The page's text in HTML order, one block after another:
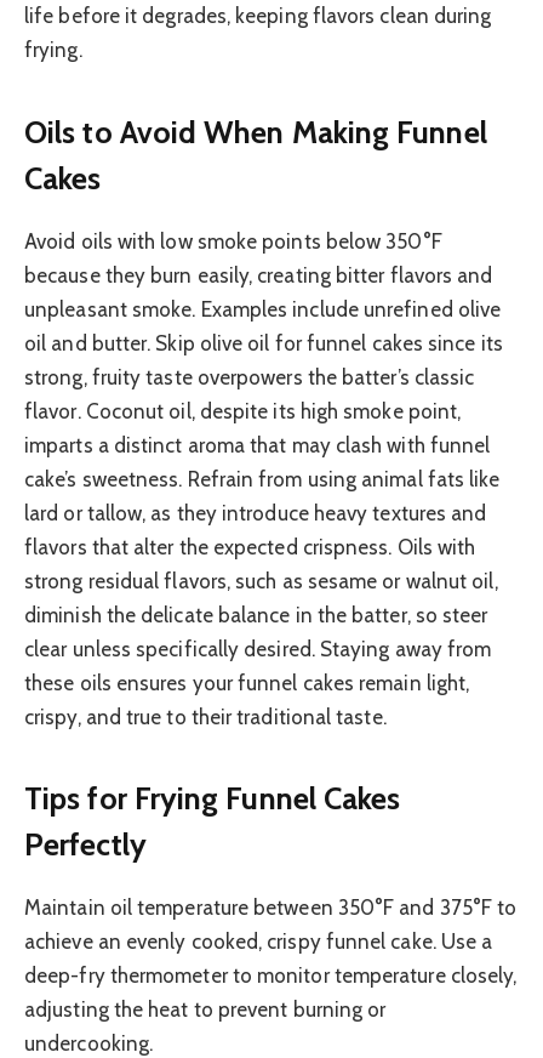
life before it degrades, keeping flavors clean during
frying.
Oils to Avoid When Making Funnel
Cakes
Avoid oils with low smoke points below 350°F
because they burn easily, creating bitter flavors and
unpleasant smoke. Examples include unrefined olive
oil and butter. Skip olive oil for funnel cakes since its
strong, fruity taste overpowers the batter’s classic
flavor. Coconut oil, despite its high smoke point,
imparts a distinct aroma that may clash with funnel
cake’s sweetness. Refrain from using animal fats like
lard or tallow, as they introduce heavy textures and
flavors that alter the expected crispness. Oils with
strong residual flavors, such as sesame or walnut oil,
diminish the delicate balance in the batter, so steer
clear unless specifically desired. Staying away from
these oils ensures your funnel cakes remain light,
crispy, and true to their traditional taste.
Tips for Frying Funnel Cakes
Perfectly
Maintain oil temperature between 350°F and 375°F to
achieve an evenly cooked, crispy funnel cake. Use a
deep-fry thermometer to monitor temperature closely,
adjusting the heat to prevent burning or
undercooking.